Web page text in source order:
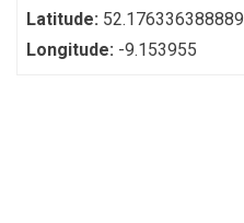
Latitude: 52.176336388889
Longitude: -9.153955